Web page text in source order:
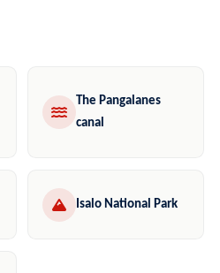
The Pangalanes
canal
Isalo National Park